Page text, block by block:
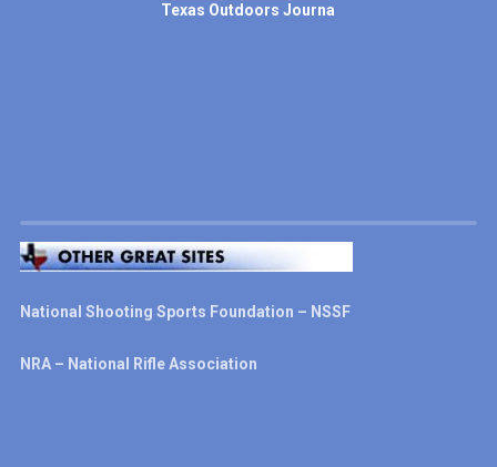
Texas Outdoors Journa
National Shooting Sports Foundation – NSSF
NRA – National Rifle Association